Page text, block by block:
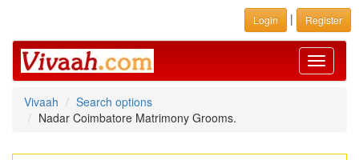
Login | Register
Toggle
Vivaah
Search options
Nadar Coimbatore Matrimony Grooms.